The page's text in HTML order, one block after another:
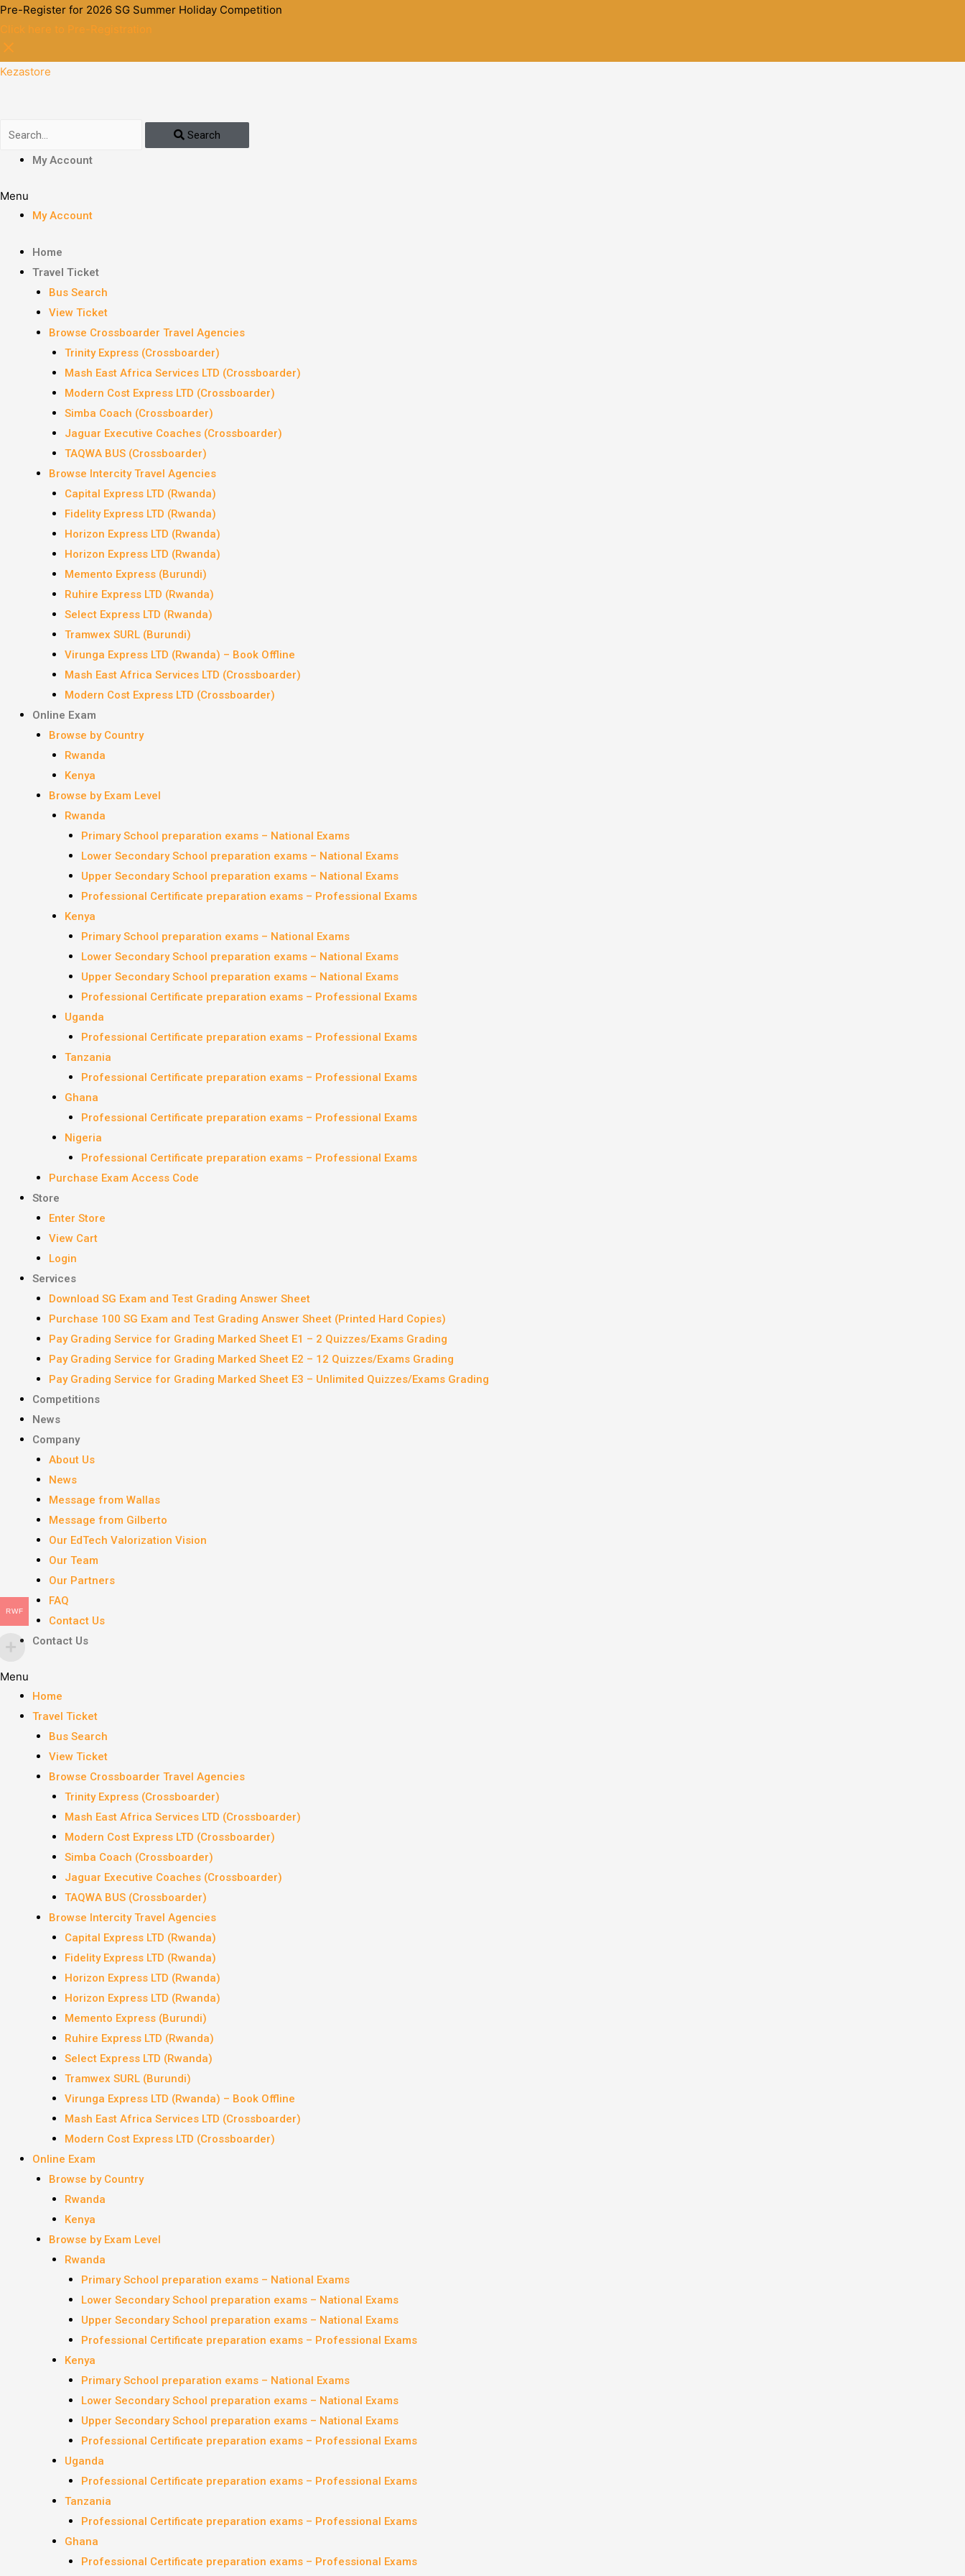
Pre-Register for 2026 SG Summer Holiday Competition
Click here to Pre-Registration
Kezastore
Search
My Account
Menu
My Account
Home
Travel Ticket
Bus Search
View Ticket
Browse Crossboarder Travel Agencies
Trinity Express (Crossboarder)
Mash East Africa Services LTD (Crossboarder)
Modern Cost Express LTD (Crossboarder)
Simba Coach (Crossboarder)
Jaguar Executive Coaches (Crossboarder)
TAQWA BUS (Crossboarder)
Browse Intercity Travel Agencies
Capital Express LTD (Rwanda)
Fidelity Express LTD (Rwanda)
Horizon Express LTD (Rwanda)
Horizon Express LTD (Rwanda)
Memento Express (Burundi)
Ruhire Express LTD (Rwanda)
Select Express LTD (Rwanda)
Tramwex SURL (Burundi)
Virunga Express LTD (Rwanda) – Book Offline
Mash East Africa Services LTD (Crossboarder)
Modern Cost Express LTD (Crossboarder)
Online Exam
Browse by Country
Rwanda
Kenya
Browse by Exam Level
Rwanda
Primary School preparation exams – National Exams
Lower Secondary School preparation exams – National Exams
Upper Secondary School preparation exams – National Exams
Professional Certificate preparation exams – Professional Exams
Kenya
Primary School preparation exams – National Exams
Lower Secondary School preparation exams – National Exams
Upper Secondary School preparation exams – National Exams
Professional Certificate preparation exams – Professional Exams
Uganda
Professional Certificate preparation exams – Professional Exams
Tanzania
Professional Certificate preparation exams – Professional Exams
Ghana
Professional Certificate preparation exams – Professional Exams
Nigeria
Professional Certificate preparation exams – Professional Exams
Purchase Exam Access Code
Store
Enter Store
View Cart
Login
Services
Download SG Exam and Test Grading Answer Sheet
Purchase 100 SG Exam and Test Grading Answer Sheet (Printed Hard Copies)
Pay Grading Service for Grading Marked Sheet E1 – 2 Quizzes/Exams Grading
Pay Grading Service for Grading Marked Sheet E2 – 12 Quizzes/Exams Grading
Pay Grading Service for Grading Marked Sheet E3 – Unlimited Quizzes/Exams Grading
Competitions
News
Company
About Us
News
Message from Wallas
Message from Gilberto
Our EdTech Valorization Vision
Our Team
Our Partners
FAQ
Contact Us
Contact Us
Menu
Home
Travel Ticket
Bus Search
View Ticket
Browse Crossboarder Travel Agencies
Trinity Express (Crossboarder)
Mash East Africa Services LTD (Crossboarder)
Modern Cost Express LTD (Crossboarder)
Simba Coach (Crossboarder)
Jaguar Executive Coaches (Crossboarder)
TAQWA BUS (Crossboarder)
Browse Intercity Travel Agencies
Capital Express LTD (Rwanda)
Fidelity Express LTD (Rwanda)
Horizon Express LTD (Rwanda)
Horizon Express LTD (Rwanda)
Memento Express (Burundi)
Ruhire Express LTD (Rwanda)
Select Express LTD (Rwanda)
Tramwex SURL (Burundi)
Virunga Express LTD (Rwanda) – Book Offline
Mash East Africa Services LTD (Crossboarder)
Modern Cost Express LTD (Crossboarder)
Online Exam
Browse by Country
Rwanda
Kenya
Browse by Exam Level
Rwanda
Primary School preparation exams – National Exams
Lower Secondary School preparation exams – National Exams
Upper Secondary School preparation exams – National Exams
Professional Certificate preparation exams – Professional Exams
Kenya
Primary School preparation exams – National Exams
Lower Secondary School preparation exams – National Exams
Upper Secondary School preparation exams – National Exams
Professional Certificate preparation exams – Professional Exams
Uganda
Professional Certificate preparation exams – Professional Exams
Tanzania
Professional Certificate preparation exams – Professional Exams
Ghana
Professional Certificate preparation exams – Professional Exams
RWF